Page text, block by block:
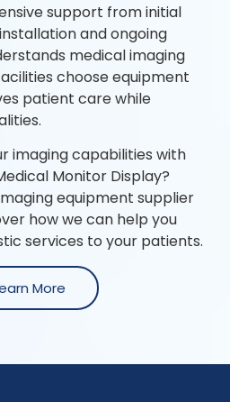
support from initial
and ongoing
medical imaging
choose equipment
patient care while
imaging capabilities with
Monitor Display?
equipment supplier
how we can help you
services to your patients.
More